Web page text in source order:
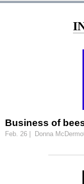
Business of
Feb. 26 | Donna